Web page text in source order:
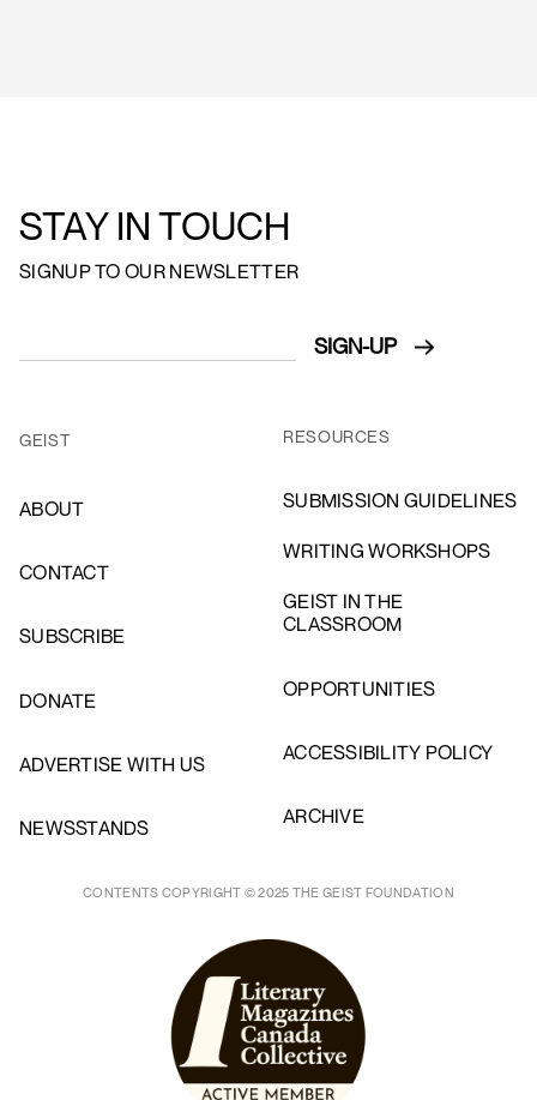
STAY IN TOUCH
SIGNUP TO OUR NEWSLETTER
GEIST
ABOUT
CONTACT
SUBSCRIBE
DONATE
ADVERTISE WITH US
NEWSSTANDS
RESOURCES
SUBMISSION GUIDELINES
WRITING WORKSHOPS
GEIST IN THE
CLASSROOM
OPPORTUNITIES
ACCESSIBILITY POLICY
ARCHIVE
CONTENTS COPYRIGHT © 2025 THE GEIST FOUNDATION